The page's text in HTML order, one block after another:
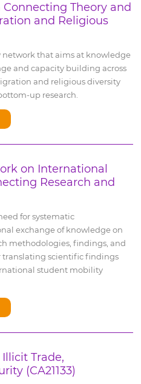
Connecting Theory and
and Religious
network that aims at knowledge
and capacity building across
and religious diversity
up research.
on International
Research and
for systematic
exchange of knowledge on
methodologies, findings, and
translating scientific findings
student mobility
Illicit Trade,
(CA21133)